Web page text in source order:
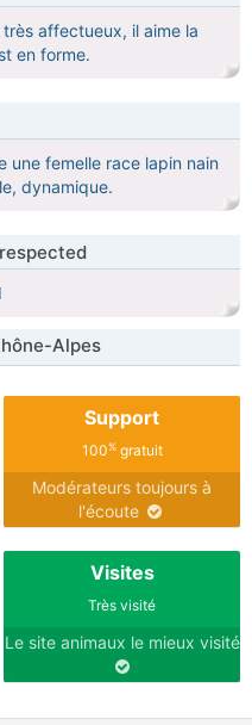
affectueux, il aime la
en forme.
une femelle race lapin nain
dynamique.
Alpes
Support
100%gratuit
Modérateurs toujours à
l'écoute
Visites
Très visité
Le site animaux le mieux visité